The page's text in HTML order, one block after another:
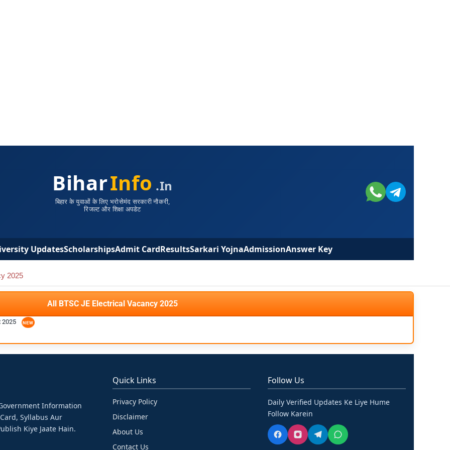
BiharInfo .in
बिहार के युवाओं के लिए भरोसेमंद सरकारी नौकरी,
रिजल्ट और शिक्षा अपडेट
UpdatesScholarshipsAdmit CardResultsSarkari YojnaAdmissionAnswer Key
2025
All BTSC JE Electrical Vacancy 2025
2025
Information
Syllabus Aur
Kiye Jaate Hain.
Quick Links
Privacy Policy
Disclaimer
About Us
Contact Us
Follow Us
Daily Verified Updates Ke Liye Hume
Follow Karein